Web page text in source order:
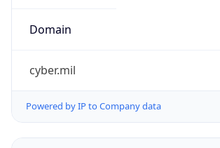
Domain
cyber.mil
Powered by IP to Company data